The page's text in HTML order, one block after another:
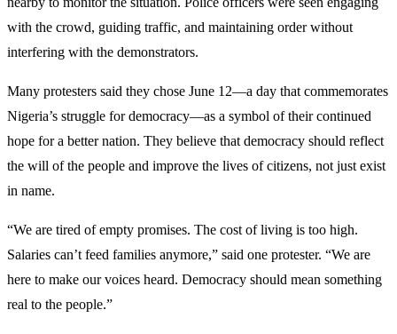
with the crowd, guiding traffic, and maintaining order without
interfering with the demonstrators.
Many protesters said they chose June 12—a day that commemorates
Nigeria’s struggle for democracy—as a symbol of their continued
hope for a better nation. They believe that democracy should reflect
the will of the people and improve the lives of citizens, not just exist
in name.
“We are tired of empty promises. The cost of living is too high.
Salaries can’t feed families anymore,” said one protester. “We are
here to make our voices heard. Democracy should mean something
real to the people.”